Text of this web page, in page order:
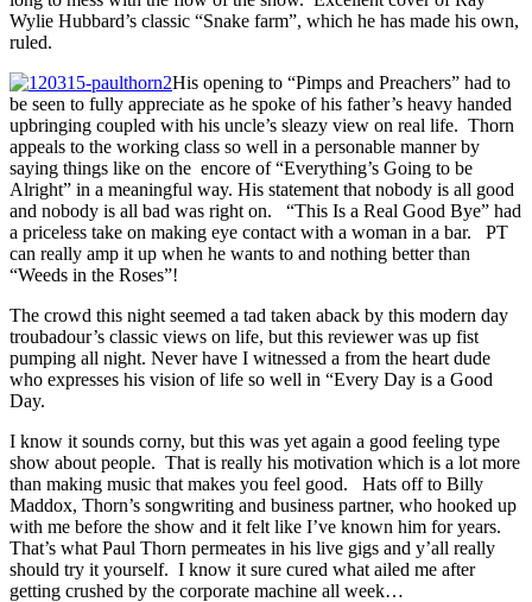
Wylie Hubbard’s classic “Snake farm”, which he has made his own,
ruled.
His opening to “Pimps and Preachers” had to
be seen to fully appreciate as he spoke of his father’s heavy handed
upbringing coupled with his uncle’s sleazy view on real life. Thorn
appeals to the working class so well in a personable manner by
saying things like on the encore of “Everything’s Going to be
Alright” in a meaningful way. His statement that nobody is all good
and nobody is all bad was right on. “This Is a Real Good Bye” had
a priceless take on making eye contact with a woman in a bar. PT
can really amp it up when he wants to and nothing better than
“Weeds in the Roses”!
The crowd this night seemed a tad taken aback by this modern day
troubadour’s classic views on life, but this reviewer was up fist
pumping all night. Never have I witnessed a from the heart dude
who expresses his vision of life so well in “Every Day is a Good
Day.
I know it sounds corny, but this was yet again a good feeling type
show about people. That is really his motivation which is a lot more
than making music that makes you feel good. Hats off to Billy
Maddox, Thorn’s songwriting and business partner, who hooked up
with me before the show and it felt like I’ve known him for years.
That’s what Paul Thorn permeates in his live gigs and y’all really
should try it yourself. I know it sure cured what ailed me after
getting crushed by the corporate machine all week…